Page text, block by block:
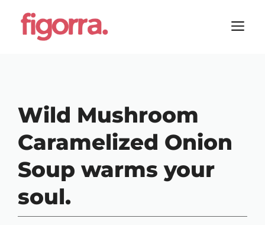
content
Wild Mushroom
Caramelized Onion
Soup warms your
soul.